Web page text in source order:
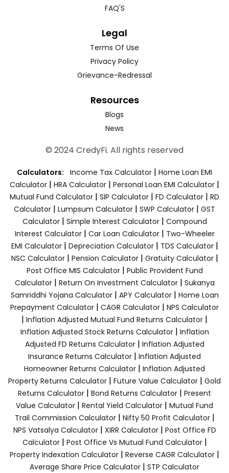
FAQ'S
Legal
Terms Of Use
Privacy Policy
Grievance-Redressal
Resources
Blogs
News
© 2024 CredyFi. All rights reserved
Calculators: Income Tax Calculator | Home Loan EMI
Calculator | HRA Calculator | Personal Loan EMI Calculator |
Mutual Fund Calculator | SIP Calculator | FD Calculator | RD
Calculator | Lumpsum Calculator | SWP Calculator | GST
Calculator| Simple Interest Calculator| Compound
Interest Calculator| Car Loan Calculator| Two-Wheeler
EMI Calculator| Depreciation Calculator| TDS Calculator|
NSC Calculator| Pension Calculator| Gratuity Calculator|
Post Office MIS Calculator| Public Provident Fund
Calculator| Return On Investment Calculator| Sukanya
Samriddhi Yojana Calculator| APY Calculator| Home Loan
Prepayment Calculator | CAGR Calculator | NPS Calculator
| Inflation Adjusted Mutual Fund Returns Calculator |
Inflation Adjusted Stock Returns Calculator| Inflation
Adjusted FD Returns Calculator| Inflation Adjusted
Insurance Returns Calculator | Inflation Adjusted
Homeowner Returns Calculator | Inflation Adjusted
Property Returns Calculator | Future Value Calculator | Gold
Returns Calculator | Bond Returns Calculator | Present
Value Calculator | Rental Yield Calculator | Mutual Fund
Trail Commission Calculator| Nifty 50 Profit Calculator|
NPS Vatsalya Calculator| XIRR Calculator| Post Office FD
Calculator| Post Office Vs Mutual Fund Calculator|
Property Indexation Calculator | Reverse CAGR Calculator |
Average Share Price Calculator | STP Calculator